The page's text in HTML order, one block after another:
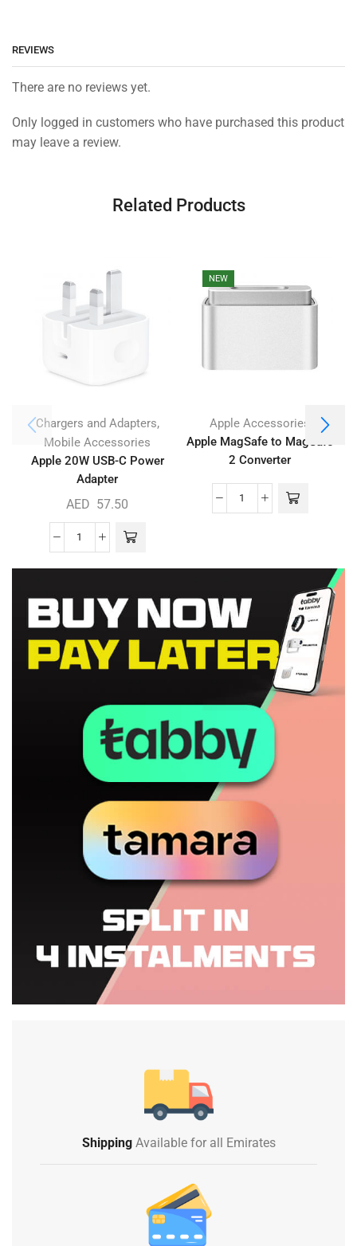
REVIEWS
There are no reviews yet.
Only logged in customers who have purchased this product
may leave a review.
Related Products
Chargers and Adapters,
Mobile Accessories
Apple 20W USB-C Power
Adapter
AED 57.50
NEW
Apple Accessories
Apple MagSafe to MagSafe
2 Converter
ShippingAvailable for all Emirates